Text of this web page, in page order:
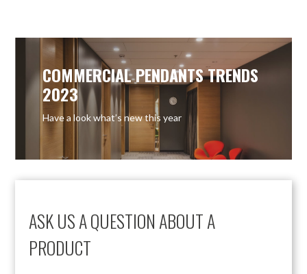
ASK US A QUESTION ABOUT A
PRODUCT
COMMERCIAL PENDANTS TRENDS
2023
Have a look what’s new this year